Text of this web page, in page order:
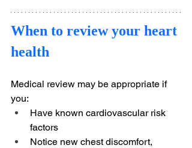
When to review your heart
health
Medical review may be appropriate if
you:
Have known cardiovascular risk
factors
Notice new chest discomfort,